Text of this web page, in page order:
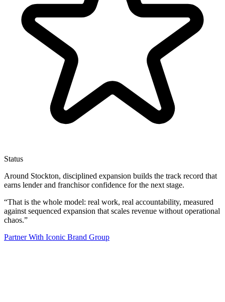
Status
Around Stockton, disciplined expansion builds the track record that
earns lender and franchisor confidence for the next stage.
“That is the whole model: real work, real accountability, measured
against sequenced expansion that scales revenue without operational
chaos.”
Partner With Iconic Brand Group